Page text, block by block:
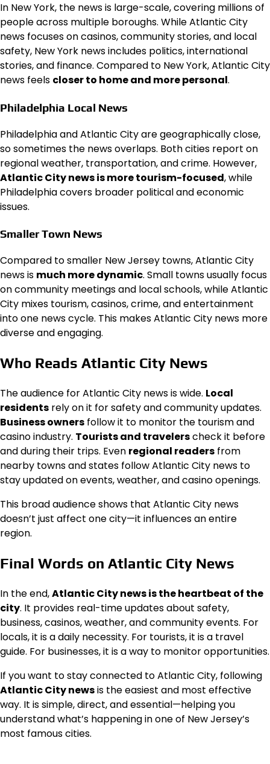
In New York, the news is large-scale, covering millions of
people across multiple boroughs. While Atlantic City
news focuses on casinos, community stories, and local
safety, New York news includes politics, international
stories, and finance. Compared to New York, Atlantic City
news feels closer to home and more personal.
Philadelphia Local News
Philadelphia and Atlantic City are geographically close,
so sometimes the news overlaps. Both cities report on
regional weather, transportation, and crime. However,
Atlantic City news is more tourism-focused, while
Philadelphia covers broader political and economic
issues.
Smaller Town News
Compared to smaller New Jersey towns, Atlantic City
news is much more dynamic. Small towns usually focus
on community meetings and local schools, while Atlantic
City mixes tourism, casinos, crime, and entertainment
into one news cycle. This makes Atlantic City news more
diverse and engaging.
Who Reads Atlantic City News
The audience for Atlantic City news is wide. Local
residents rely on it for safety and community updates.
Business owners follow it to monitor the tourism and
casino industry. Tourists and travelerscheck it before
and during their trips. Even regional readers from
nearby towns and states follow Atlantic City news to
stay updated on events, weather, and casino openings.
This broad audience shows that Atlantic City news
doesn’t just affect one city—it influences an entire
region.
Final Words on Atlantic City News
In the end,Atlantic City news is the heartbeat of the
city. It provides real-time updates about safety,
business, casinos, weather, and community events. For
locals, it is a daily necessity. For tourists, it is a travel
guide. For businesses, it is a way to monitor opportunities.
If you want to stay connected to Atlantic City, following
Atlantic City newsis the easiest and most effective
way. It is simple, direct, and essential—helping you
understand what’s happening in one of New Jersey’s
most famous cities.